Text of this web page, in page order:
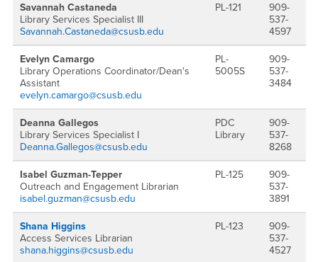
Savannah Castaneda
Library Services Specialist III
Savannah.Castaneda@csusb.edu
PL-121
909-
537-
4597
Evelyn Camargo
Library Operations Coordinator/Dean's
Assistant
evelyn.camargo@csusb.edu
PL-
5005S
909-
537-
3484
Deanna Gallegos
Library Services Specialist I
Deanna.Gallegos@csusb.edu
PDC
Library
909-
537-
8268
Isabel Guzman-Tepper
Outreach and Engagement Librarian
isabel.guzman@csusb.edu
PL-125
909-
537-
3891
Shana Higgins
Access Services Librarian
shana.higgins@csusb.edu
PL-123
909-
537-
4527